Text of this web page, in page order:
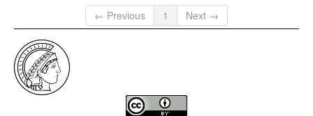
← Previous
1 Next →